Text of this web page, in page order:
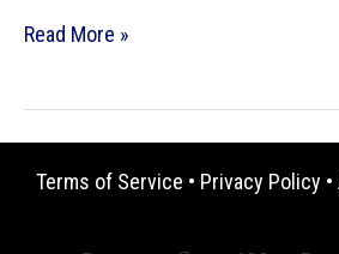
Steam-
Read More »
Terms of Service • Privacy Policy •